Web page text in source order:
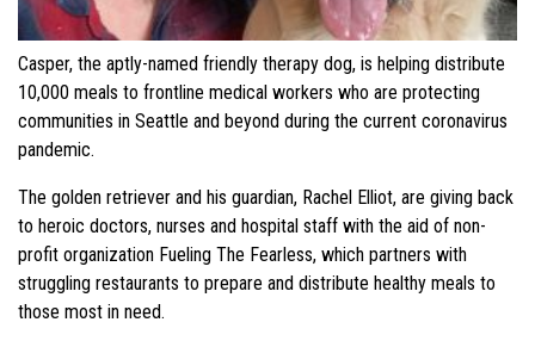
Casper, the aptly-named friendly therapy dog, is helping distribute
10,000 meals to frontline medical workers who are protecting
communities in Seattle and beyond during the current coronavirus
pandemic.
The golden retriever and his guardian, Rachel Elliot, are giving back
to heroic doctors, nurses and hospital staff with the aid of non-
profit organization Fueling The Fearless, which partners with
struggling restaurants to prepare and distribute healthy meals to
those most in need.